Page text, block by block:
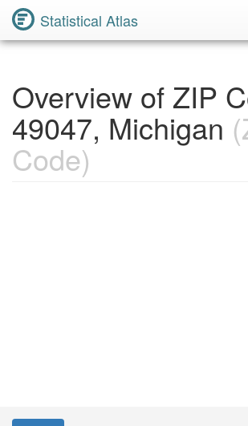
Statistical Atlas
Overview of ZIP
49047, Michigan
Code)